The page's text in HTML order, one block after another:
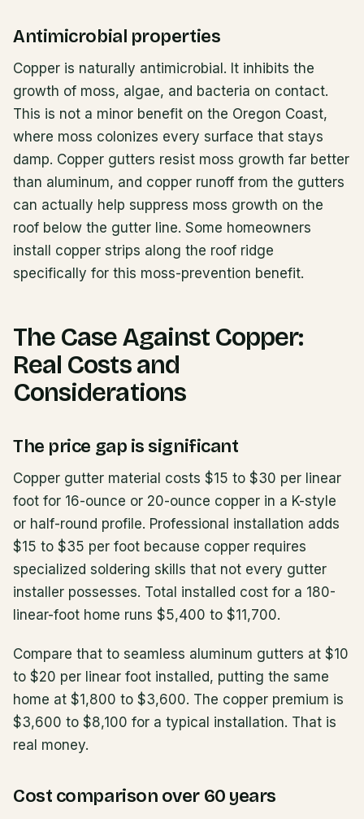
Antimicrobial properties
Copper is naturally antimicrobial. It inhibits the
growth of moss, algae, and bacteria on contact.
This is not a minor benefit on the Oregon Coast,
where moss colonizes every surface that stays
damp. Copper gutters resist moss growth far better
than aluminum, and copper runoff from the gutters
can actually help suppress moss growth on the
roof below the gutter line. Some homeowners
install copper strips along the roof ridge
specifically for this moss-prevention benefit.
The Case Against Copper:
Real Costs and
Considerations
The price gap is significant
Copper gutter material costs $15 to $30 per linear
foot for 16-ounce or 20-ounce copper in a K-style
or half-round profile. Professional installation adds
$15 to $35 per foot because copper requires
specialized soldering skills that not every gutter
installer possesses. Total installed cost for a 180-
linear-foot home runs $5,400 to $11,700.
Compare that to seamless aluminum gutters at $10
to $20 per linear foot installed, putting the same
home at $1,800 to $3,600. The copper premium is
$3,600 to $8,100 for a typical installation. That is
real money.
Cost comparison over 60 years